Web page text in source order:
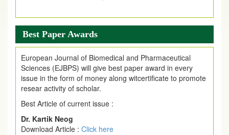
Best Paper Awards
European Journal of Biomedical and Pharmaceutical
Sciences (EJBPS) will give best paper award in every
issue in the form of money along witcertificate to promote
resear activity of scholar.
Best Article of current issue :
Dr. Kartik Neog
Download Article : Click here